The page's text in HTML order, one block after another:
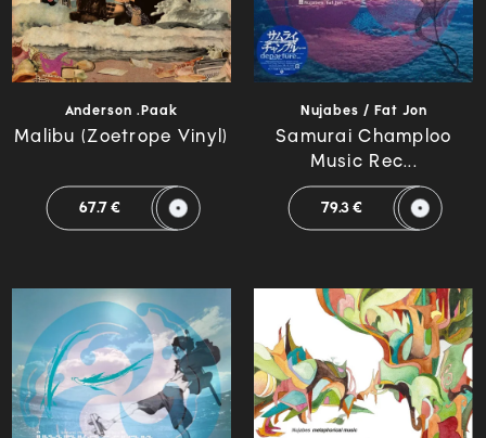
Anderson .Paak
Malibu (Zoetrope Vinyl)
67.7 €
Nujabes / Fat Jon
Samurai Champloo
Music Rec...
79.3 €